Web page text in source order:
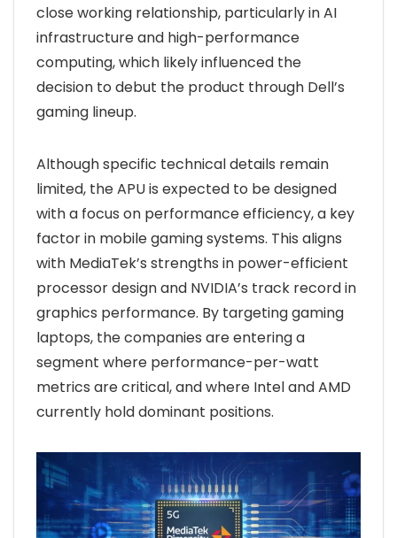
close working relationship, particularly in AI
infrastructure and high-performance
computing, which likely influenced the
decision to debut the product through Dell’s
gaming lineup.
Although specific technical details remain
limited, the APU is expected to be designed
with a focus on performance efficiency, a key
factor in mobile gaming systems. This aligns
with MediaTek’s strengths in power-efficient
processor design and NVIDIA’s track record in
graphics performance. By targeting gaming
laptops, the companies are entering a
segment where performance-per-watt
metrics are critical, and where Intel and AMD
currently hold dominant positions.